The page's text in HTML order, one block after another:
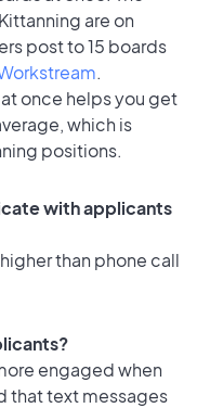
are on
post to 15 boards
.
once helps you get
which is
positions.
with applicants
than phone call
engaged when
that text messages